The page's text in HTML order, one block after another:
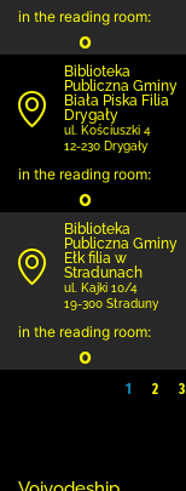
in the reading room:
0
Biblioteka
Publiczna Gminy
Biała Piska Filia
Drygały
ul. Kościuszki 4
12-230 Drygały
in the reading room:
0
Biblioteka
Publiczna Gminy
Ełk filia w
Stradunach
ul. Kajki 10/4
19-300 Straduny
in the reading room:
0
1 2 3